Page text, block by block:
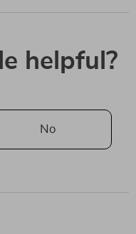
helpful?
No